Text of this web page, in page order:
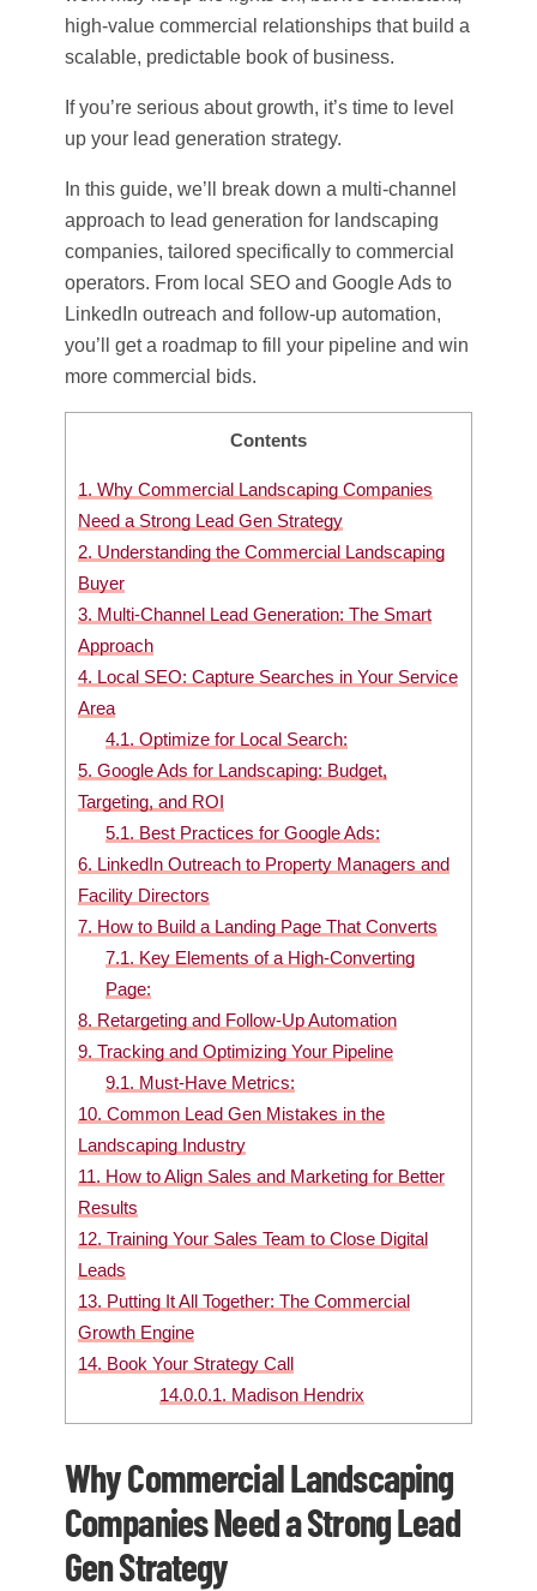
high-value commercial relationships that build a
scalable, predictable book of business.
If you’re serious about growth, it’s time to level
up your lead generation strategy.
In this guide, we’ll break down a multi-channel
approach to lead generation for landscaping
companies, tailored specifically to commercial
operators. From local SEO and Google Ads to
LinkedIn outreach and follow-up automation,
you’ll get a roadmap to fill your pipeline and win
more commercial bids.
Contents
1. Why Commercial Landscaping Companies
Need a Strong Lead Gen Strategy
2. Understanding the Commercial Landscaping
Buyer
3. Multi-Channel Lead Generation: The Smart
Approach
4. Local SEO: Capture Searches in Your Service
Area
4.1. Optimize for Local Search:
5. Google Ads for Landscaping: Budget,
Targeting, and ROI
5.1. Best Practices for Google Ads:
6. LinkedIn Outreach to Property Managers and
Facility Directors
7. How to Build a Landing Page That Converts
7.1. Key Elements of a High-Converting
Page:
8. Retargeting and Follow-Up Automation
9. Tracking and Optimizing Your Pipeline
9.1. Must-Have Metrics:
10. Common Lead Gen Mistakes in the
Landscaping Industry
11. How to Align Sales and Marketing for Better
Results
12. Training Your Sales Team to Close Digital
Leads
13. Putting It All Together: The Commercial
Growth Engine
14. Book Your Strategy Call
14.0.0.1. Madison Hendrix
Why Commercial Landscaping
Companies Need a Strong Lead
Gen Strategy